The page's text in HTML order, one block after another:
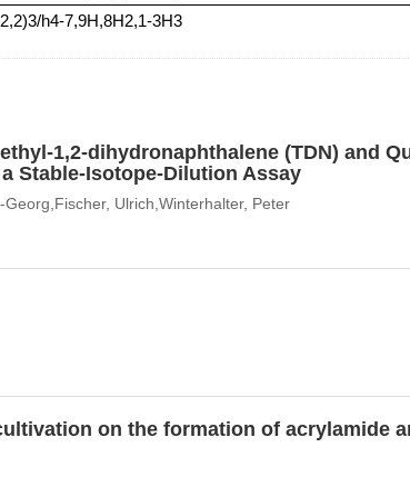
h4-7,9H,8H2,1-3H3
1,2-dihydronaphthalene (TDN) and
Stable-Isotope-Dilution Assay
Ulrich,Winterhalter, Peter
on the formation of acrylamide